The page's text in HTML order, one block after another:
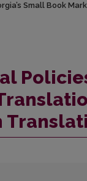
Small Book